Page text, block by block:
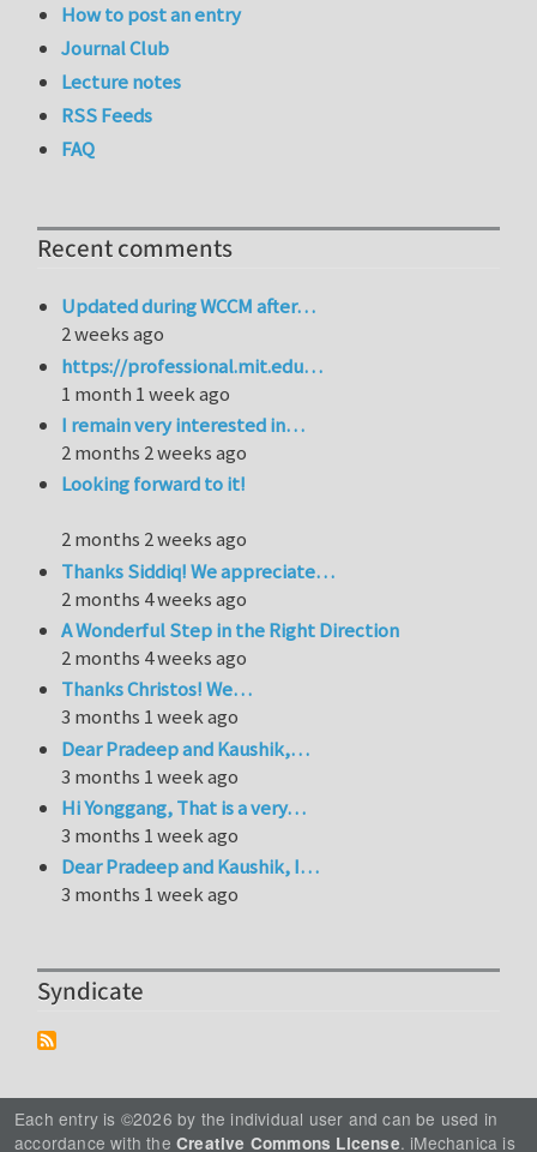
How to post an entry
Journal Club
Lecture notes
RSS Feeds
FAQ
Recent comments
Updated during WCCM after…
2 weeks ago
https://professional.mit.edu…
1 month 1 week ago
I remain very interested in…
2 months 2 weeks ago
Looking forward to it!
2 months 2 weeks ago
Thanks Siddiq! We appreciate…
2 months 4 weeks ago
A Wonderful Step in the Right Direction
2 months 4 weeks ago
Thanks Christos! We…
3 months 1 week ago
Dear Pradeep and Kaushik,…
3 months 1 week ago
Hi Yonggang, That is a very…
3 months 1 week ago
Dear Pradeep and Kaushik, I…
3 months 1 week ago
Syndicate
Each entry is ©2026 by the individual user and can be used in
accordance with the Creative Commons License. iMechanica is